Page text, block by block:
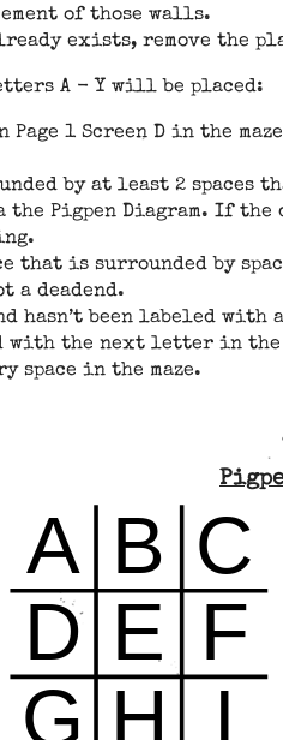
of those walls.
exists, remove the
A - Y will be placed:
1 Screen D in the
by at least 2
Pigpen Diagram. If the
that is surrounded by
a deadend.
hasn’t been labeled with
with the next letter in the
space in the maze.
A B C
D E F
G H I